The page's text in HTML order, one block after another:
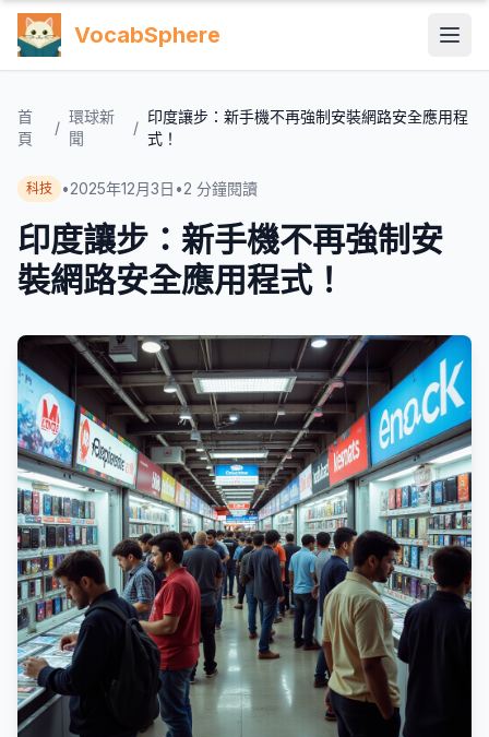
VocabSphere
首
頁
/
環球新
聞
/
印度讓步：新手機不再強制安裝網路安全應用程
式！
科技 •2025年12月3日 •2 分鐘閱讀
印度讓步：新手機不再強制安
裝網路安全應用程式！